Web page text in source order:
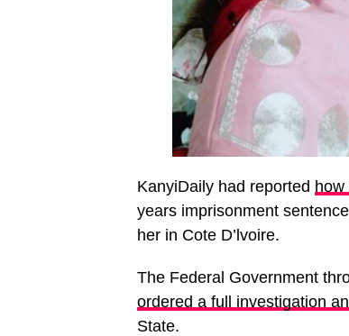
KanyiDaily had reported how
years imprisonment
her in Cote D’lvoire.
The Federal Government
ordered a full investigation
State.